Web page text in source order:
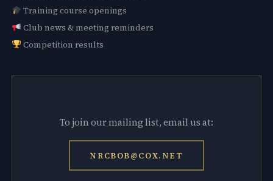
Training course openings
Club news & meeting reminders
Competition results
To join our mailing list, email us at:
NRCBOB@COX.NET